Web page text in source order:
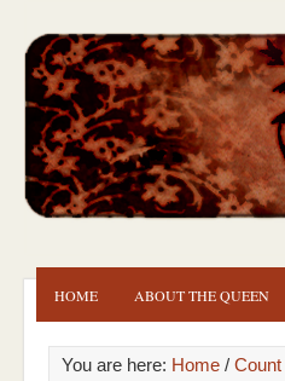
HOME ABOUT THE QUEEN
You are here: Home / Count